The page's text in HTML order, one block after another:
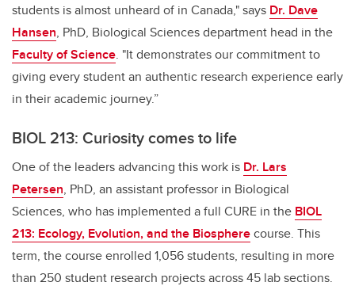
students is almost unheard of in Canada," says Dr. Dave
Hansen, PhD, Biological Sciences department head in the
Faculty of Science. "It demonstrates our commitment to
giving every student an authentic research experience early
in their academic journey.”
BIOL 213: Curiosity comes to life
One of the leaders advancing this work is Dr. Lars
Petersen, PhD, an assistant professor in Biological
Sciences, who has implemented a full CURE in the BIOL
213: Ecology, Evolution, and the Biospherecourse. This
term, the course enrolled 1,056 students, resulting in more
than 250 student research projects across 45 lab sections.